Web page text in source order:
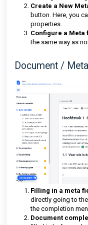
Create a New
button. Here, you
properties.
Configure a Meta
the same way as
Document /
Filling in a meta
directly going to
the completion
Document